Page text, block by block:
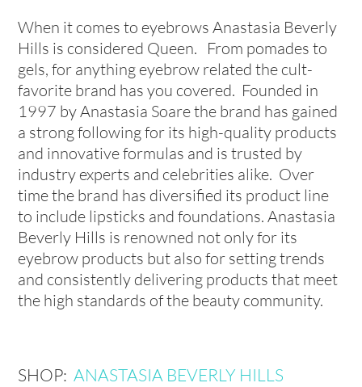
When it comes to eyebrows Anastasia Beverly
Hills is considered Queen. From pomades to
gels, for anything eyebrow related the cult-
favorite brand has you covered. Founded in
1997 by Anastasia Soare the brand has gained
a strong following for its high-quality products
and innovative formulas and is trusted by
industry experts and celebrities alike. Over
time the brand has diversified its product line
to include lipsticks and foundations. Anastasia
Beverly Hills is renowned not only for its
eyebrow products but also for setting trends
and consistently delivering products that meet
the high standards of the beauty community.
SHOP:ANASTASIA BEVERLY HILLS